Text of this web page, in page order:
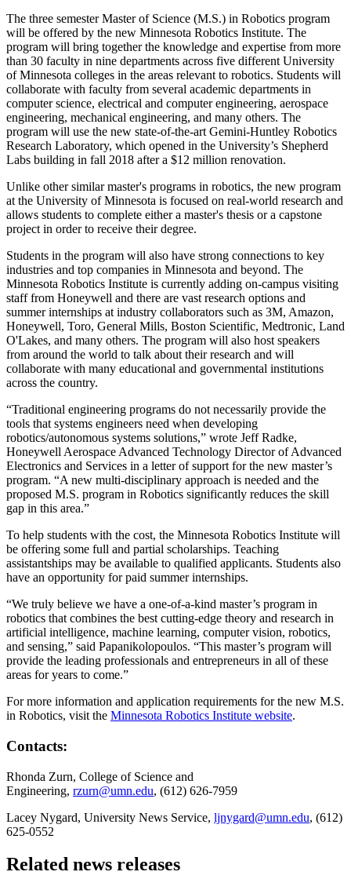
The three semester Master of Science (M.S.) in Robotics program
will be offered by the new Minnesota Robotics Institute. The
program will bring together the knowledge and expertise from more
than 30 faculty in nine departments across five different University
of Minnesota colleges in the areas relevant to robotics. Students will
collaborate with faculty from several academic departments in
computer science, electrical and computer engineering, aerospace
engineering, mechanical engineering, and many others. The
program will use the new state-of-the-art Gemini-Huntley Robotics
Research Laboratory, which opened in the University’s Shepherd
Labs building in fall 2018 after a $12 million renovation.
Unlike other similar master's programs in robotics, the new program
at the University of Minnesota is focused on real-world research and
allows students to complete either a master's thesis or a capstone
project in order to receive their degree.
Students in the program will also have strong connections to key
industries and top companies in Minnesota and beyond. The
Minnesota Robotics Institute is currently adding on-campus visiting
staff from Honeywell and there are vast research options and
summer internships at industry collaborators such as 3M, Amazon,
Honeywell, Toro, General Mills, Boston Scientific, Medtronic, Land
O'Lakes, and many others. The program will also host speakers
from around the world to talk about their research and will
collaborate with many educational and governmental institutions
across the country.
“Traditional engineering programs do not necessarily provide the
tools that systems engineers need when developing
robotics/autonomous systems solutions,” wrote Jeff Radke,
Honeywell Aerospace Advanced Technology Director of Advanced
Electronics and Services in a letter of support for the new master’s
program. “A new multi-disciplinary approach is needed and the
proposed M.S. program in Robotics significantly reduces the skill
gap in this area.”
To help students with the cost, the Minnesota Robotics Institute will
be offering some full and partial scholarships. Teaching
assistantships may be available to qualified applicants. Students also
have an opportunity for paid summer internships.
“We truly believe we have a one-of-a-kind master’s program in
robotics that combines the best cutting-edge theory and research in
artificial intelligence, machine learning, computer vision, robotics,
and sensing,” said Papanikolopoulos. “This master’s program will
provide the leading professionals and entrepreneurs in all of these
areas for years to come.”
For more information and application requirements for the new M.S.
in Robotics, visit the Minnesota Robotics Institute website.
Contacts:
Rhonda Zurn, College of Science and
Engineering, rzurn@umn.edu, (612) 626-7959
Lacey Nygard, University News Service, ljnygard@umn.edu, (612)
625-0552
Related news releases